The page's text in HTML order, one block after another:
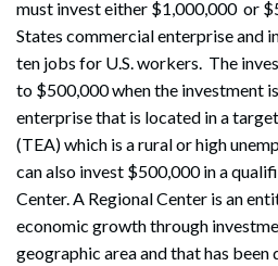
must invest either $1,000,000 or
States commercial enterprise and
ten jobs for U.S. workers. The
to $500,000 when the investment
enterprise that is located in a
(TEA) which is a rural or high
can also invest $500,000 in a
Center. A Regional Center is an
economic growth through
geographic area and that has been